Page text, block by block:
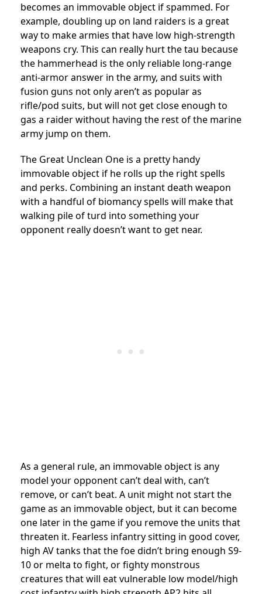
becomes an immovable object if spammed. For
example, doubling up on land raiders is a great
way to make armies that have low high-strength
weapons cry. This can really hurt the tau because
the hammerhead is the only reliable long-range
anti-armor answer in the army, and suits with
fusion guns not only aren’t as popular as
rifle/pod suits, but will not get close enough to
gas a raider without having the rest of the marine
army jump on them.
The Great Unclean One is a pretty handy
immovable object if he rolls up the right spells
and perks. Combining an instant death weapon
with a handful of biomancy spells will make that
walking pile of turd into something your
opponent really doesn’t want to get near.
As a general rule, an immovable object is any
model your opponent can’t deal with, can’t
remove, or can’t beat. A unit might not start the
game as an immovable object, but it can become
one later in the game if you remove the units that
threaten it. Fearless infantry sitting in good cover,
high AV tanks that the foe didn’t bring enough S9-
10 or melta to fight, or fighty monstrous
creatures that will eat vulnerable low model/high